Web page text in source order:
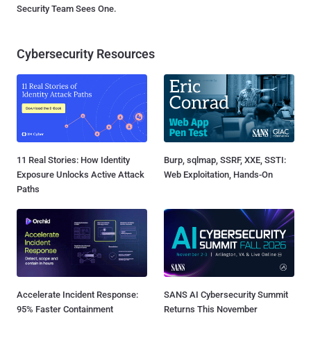
Security Team Sees One.
Cybersecurity Resources
11 Real Stories: How Identity
Exposure Unlocks Active Attack
Paths
Burp, sqlmap, SSRF, XXE, SSTI:
Web Exploitation, Hands-On
Accelerate Incident Response:
95% Faster Containment
SANS AI Cybersecurity Summit
Returns This November